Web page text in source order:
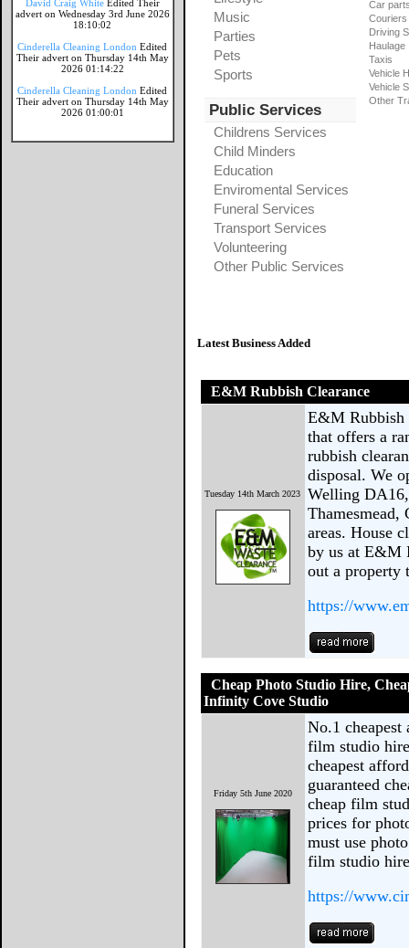
David Craig White Edited Their
advert on Wednesday 3rd June 2026
18:10:02
Cinderella Cleaning London Edited
Their advert on Thursday 14th May
2026 01:14:22
Cinderella Cleaning London Edited
Their advert on Thursday 14th May
2026 01:00:01
Music
Parties
Pets
Sports
Public Services
Childrens Services
Child Minders
Education
Enviromental Services
Funeral Services
Transport Services
Volunteering
Other Public Services
Car
Couriers
Driving
Haulage
Taxis
Vehicle
Vehicle
Other
Latest Business Added
E&M Rubbish Clearance
Tuesday 14th March 2023
E&M Rubbish
that offers a
rubbish
disposal. We
Welling
Thamesmead,
areas. House
by us at E&M
out a property
https://
Cheap Photo Studio Hire,
Infinity Cove Studio
Friday 5th June 2020
No.1
film studio
cheapest
guaranteed
cheap film
prices for
must use
film studio
https://